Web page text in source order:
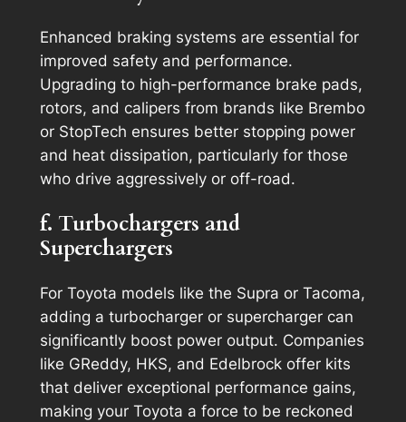
Enhanced braking systems are essential for
improved safety and performance.
Upgrading to high-performance brake pads,
rotors, and calipers from brands like Brembo
or StopTech ensures better stopping power
and heat dissipation, particularly for those
who drive aggressively or off-road.
f. Turbochargers and
Superchargers
For Toyota models like the Supra or Tacoma,
adding a turbocharger or supercharger can
significantly boost power output. Companies
like GReddy, HKS, and Edelbrock offer kits
that deliver exceptional performance gains,
making your Toyota a force to be reckoned